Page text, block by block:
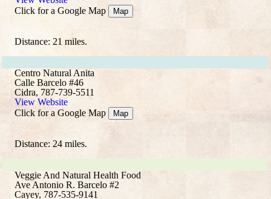
Click for a Google Map
Map
Distance: 21 miles.
Centro Natural Anita
Calle Barcelo #46
Cidra, 787-739-5511
View Website
Click for a Google Map
Map
Distance: 24 miles.
Veggie And Natural Health Food
Ave Antonio R. Barcelo #2
Cayey, 787-535-9141